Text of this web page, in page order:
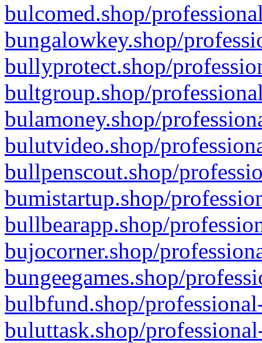
bulcomed.shop/
bungalowkey.shop/
bullyprotect.shop/
bultgroup.shop/
bulamoney.shop/
bulutvideo.shop/
bullpenscout.shop/
bumistartup.shop/
bullbearapp.shop/
bujocorner.shop/
bungeegames.shop/
bulbfund.shop/
buluttask.shop/